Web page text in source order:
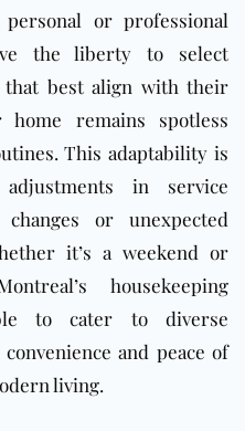
or professional
the liberty to select
that best align with their
home remains spotless
This adaptability is
in service
or unexpected
it’s a weekend or
housekeeping
to cater to diverse
and peace of
living.